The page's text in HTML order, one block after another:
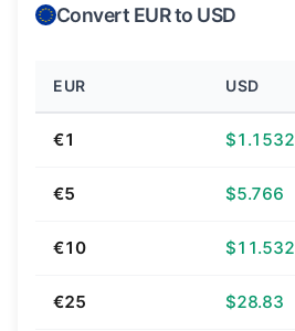
Convert EUR to USD
EUR USD
€1 $1.1532
€5 $5.766
€10 $11.532
€25 $28.83